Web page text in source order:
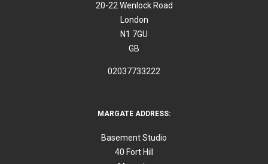
20-22 Wenlock Road
London
N1 7GU
GB
02037733222
MARGATE ADDRESS:
Basement Studio
40 Fort Hill